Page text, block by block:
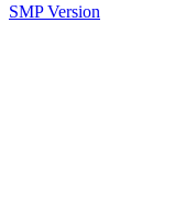
SMP Version